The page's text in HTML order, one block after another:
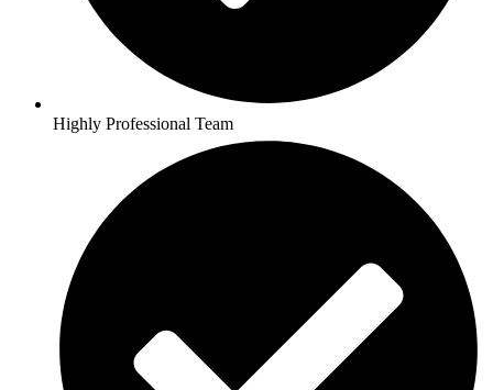
Highly Professional Team